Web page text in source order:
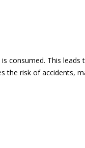
consumed. This leads
the risk of accidents,